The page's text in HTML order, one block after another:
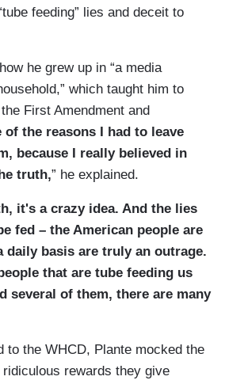
feeding” lies and deceit to
he grew up in “a media
which taught him to
First Amendment and
of the reasons I had to leave
because I really believed in
truth,” he explained.
it's a crazy idea. And the lies
fed – the American people are
daily basis are truly an outrage.
that are tube feeding us
several of them, there are many
to the WHCD, Plante mocked the
ridiculous rewards they give